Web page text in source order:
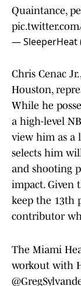
Quaintance,
— SleeperHeat
Chris Cenac
Houston,
While he
a high-level
view him as a
selects him
and shooting
impact. Given
keep the
contributor
The Miami
workout with